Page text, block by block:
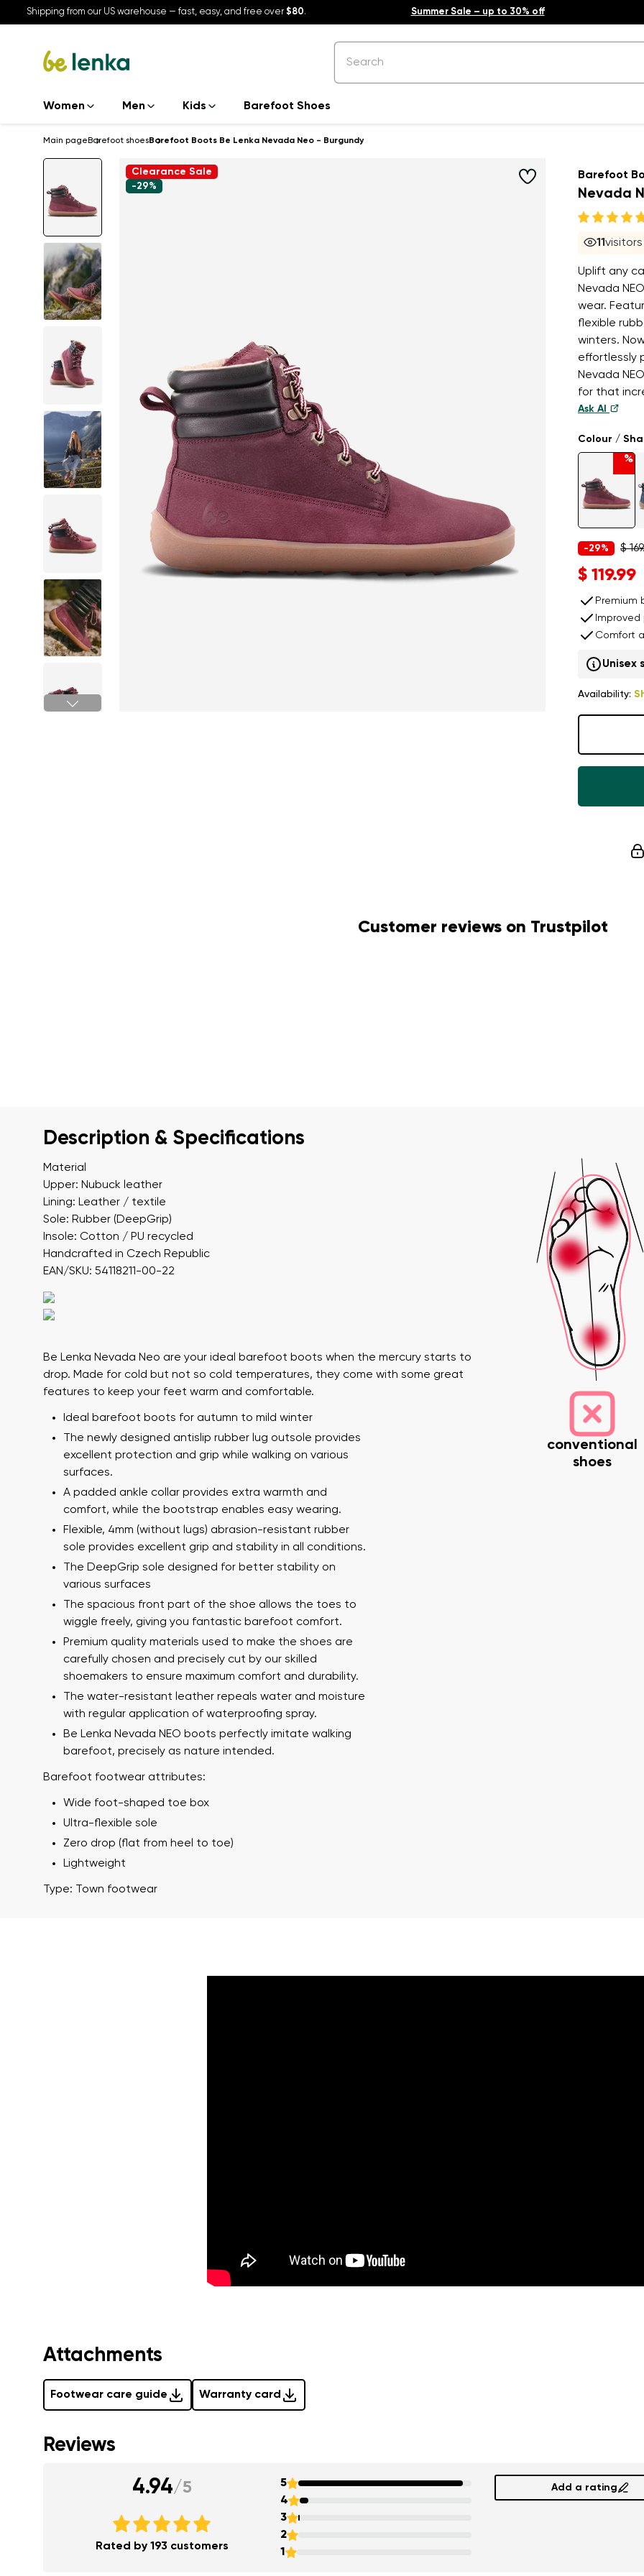
Shipping from our US warehouse — fast, easy, and free over $80. Summer Sale – up to 30% off
Women Men Kids Barefoot Shoes
Main page Barefoot shoesBarefoot Boots Be Lenka Nevada Neo - Burgundy
Clearance Sale
-29%
Barefoot
Nevada
11
Uplift any
Nevada
wear.
flexible
winters.
effortlessly
Nevada
for that
Ask AI
Colour /
%
-29% $
$ 119.99
Premium
Comfort
Unisex
Availability:
Customer reviews on Trustpilot
Description & Specifications
Material
Upper: Nubuck leather
Lining: Leather / textile
Sole: Rubber (DeepGrip)
Insole: Cotton / PU recycled
Handcrafted in Czech Republic
EAN/SKU: 54118211-00-22
Be Lenka Nevada Neo are your ideal barefoot boots when the mercury starts to
drop. Made for cold but not so cold temperatures, they come with some great
features to keep your feet warm and comfortable.
Ideal barefoot boots for autumn to mild winter
The newly designed antislip rubber lug outsole provides
excellent protection and grip while walking on various
surfaces.
A padded ankle collar provides extra warmth and
comfort, while the bootstrap enables easy wearing.
Flexible, 4mm (without lugs) abrasion-resistant rubber
sole provides excellent grip and stability in all conditions.
The DeepGrip sole designed for better stability on
various surfaces
The spacious front part of the shoe allows the toes to
wiggle freely, giving you fantastic barefoot comfort.
Premium quality materials used to make the shoes are
carefully chosen and precisely cut by our skilled
shoemakers to ensure maximum comfort and durability.
The water-resistant leather repeals water and moisture
with regular application of waterproofing spray.
Be Lenka Nevada NEO boots perfectly imitate walking
barefoot, precisely as nature intended.
Barefoot footwear attributes:
Wide foot-shaped toe box
Ultra-flexible sole
Zero drop (flat from heel to toe)
Lightweight
Type: Town footwear
conventional
shoes
Attachments
Footwear care guide Warranty card
I agree with the processing of the entered personal data in terms of% and
Reviews
4.94/5
Rated by 193 customers
5
4
3
2
1
Add a rating
Your name
Text evaluation
I agree with the processing of the entered personal data in terms of% and